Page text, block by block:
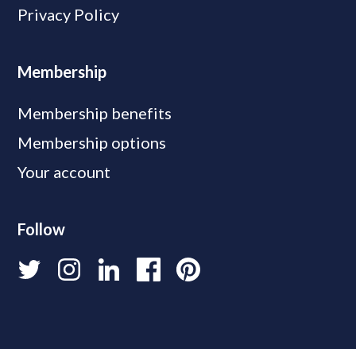
Privacy Policy
Membership
Membership benefits
Membership options
Your account
Follow